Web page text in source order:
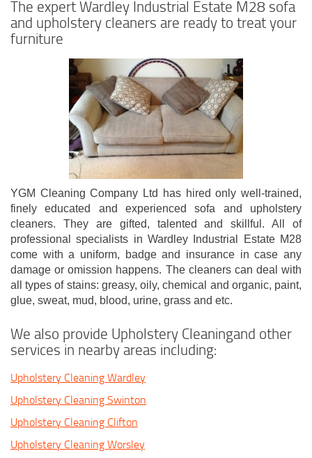
The expert Wardley Industrial Estate M28 sofa
and upholstery cleaners are ready to treat your
furniture
YGM Cleaning Company Ltd has hired only well-trained,
finely educated and experienced sofa and upholstery
cleaners. They are gifted, talented and skillful. All of
professional specialists in Wardley Industrial Estate M28
come with a uniform, badge and insurance in case any
damage or omission happens. The cleaners can deal with
all types of stains: greasy, oily, chemical and organic, paint,
glue, sweat, mud, blood, urine, grass and etc.
We also provide Upholstery Cleaningand other
services in nearby areas including:
Upholstery Cleaning Wardley
Upholstery Cleaning Swinton
Upholstery Cleaning Clifton
Upholstery Cleaning Worsley